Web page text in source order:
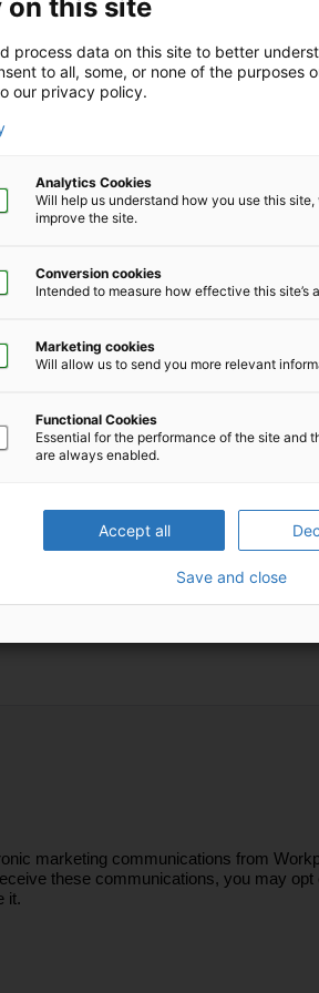
Phone Number*
marketing communications from
these communications, you may opt
it.
on this site
process data on this site to better
to all, some, or none of the purposes
our privacy policy.
Analytics Cookies
Will help us understand how you use this
improve the site.
Conversion cookies
Intended to measure how effective this site’s
Marketing cookies
Will allow us to send you more relevant
Functional Cookies
Essential for the performance of the site and
are always enabled.
Accept all
Save and close